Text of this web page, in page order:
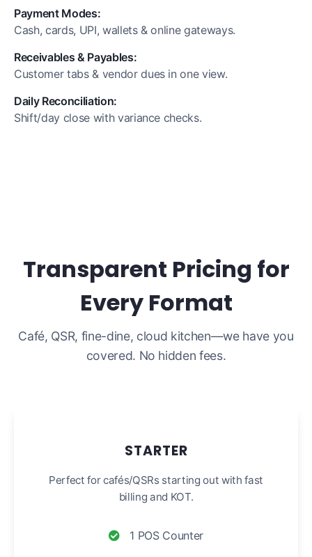
Payment Modes:
Cash, cards, UPI, wallets & online gateways.
Receivables & Payables:
Customer tabs & vendor dues in one view.
Daily Reconciliation:
Shift/day close with variance checks.
Transparent Pricing for
Every Format
Café, QSR, fine-dine, cloud kitchen—we have you
covered. No hidden fees.
STARTER
Perfect for cafés/QSRs starting out with fast
billing and KOT.
1 POS Counter